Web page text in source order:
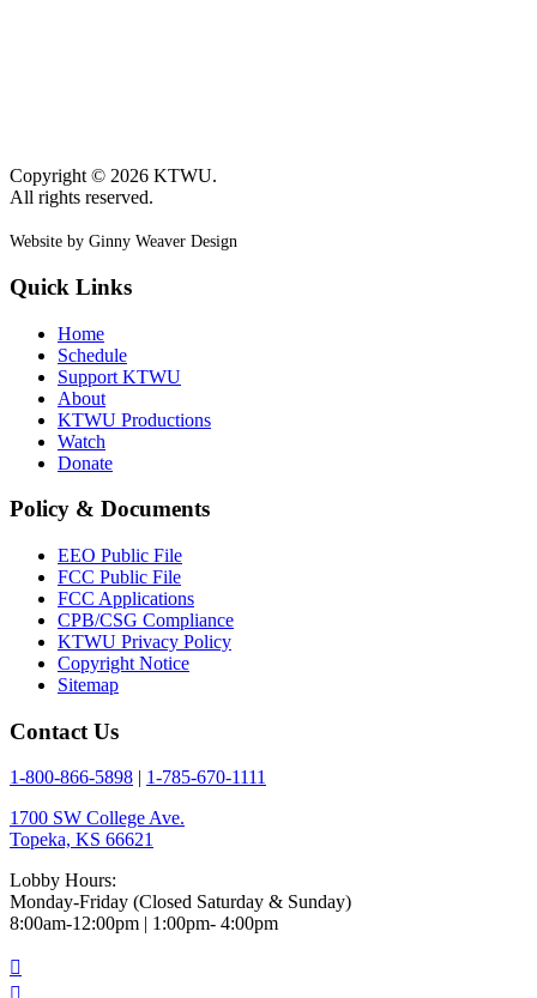
Copyright © 2026 KTWU.
All rights reserved.
Website by Ginny Weaver Design
Quick Links
Home
Schedule
Support KTWU
About
KTWU Productions
Watch
Donate
Policy & Documents
EEO Public File
FCC Public File
FCC Applications
CPB/CSG Compliance
KTWU Privacy Policy
Copyright Notice
Sitemap
Contact Us
1-800-866-5898
1-785-670-1111
1700 SW College Ave.
Topeka, KS 66621
Lobby Hours:
Monday-Friday (Closed Saturday & Sunday)
8:00am-12:00pm | 1:00pm- 4:00pm